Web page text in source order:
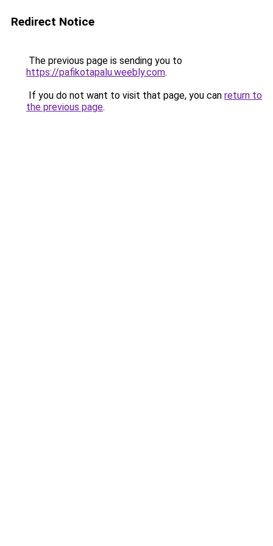
Redirect Notice
The previous page is sending you to
https://pafikotapalu.weebly.com.
If you do not want to visit that page, you can return to
the previous page.